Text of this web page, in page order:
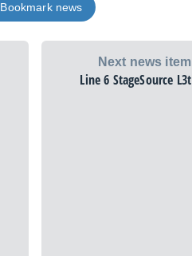
Bookmark news
Next news item
Line 6 StageSource L3t